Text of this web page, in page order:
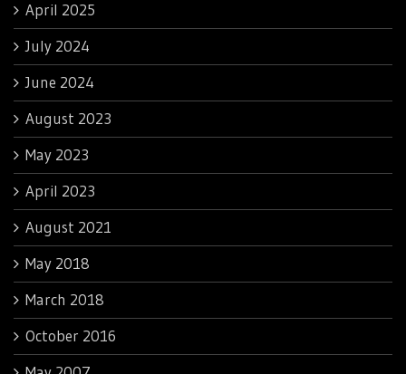
April 2025
July 2024
June 2024
August 2023
May 2023
April 2023
August 2021
May 2018
March 2018
October 2016